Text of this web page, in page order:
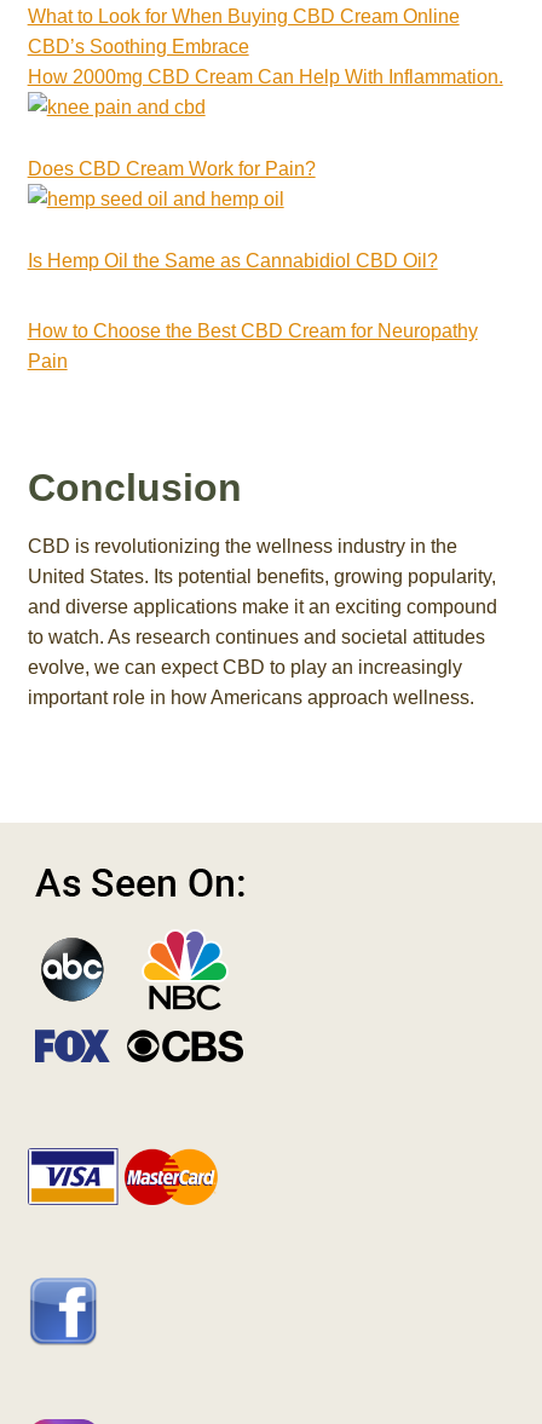
What to Look for When Buying CBD Cream Online
CBD’s Soothing Embrace
How 2000mg CBD Cream Can Help With Inflammation.
Does CBD Cream Work for Pain?
Is Hemp Oil the Same as Cannabidiol CBD Oil?
How to Choose the Best CBD Cream for Neuropathy
Pain
Conclusion
CBD is revolutionizing the wellness industry in the
United States. Its potential benefits, growing popularity,
and diverse applications make it an exciting compound
to watch. As research continues and societal attitudes
evolve, we can expect CBD to play an increasingly
important role in how Americans approach wellness.